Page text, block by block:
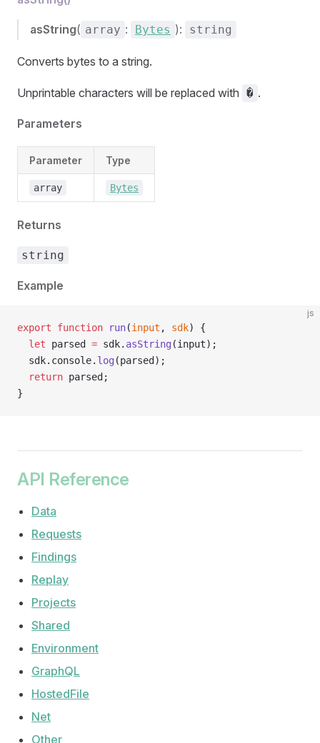
asString( array : Bytes ): string
Converts bytes to a string.
Unprintable characters will be replaced with � .
Parameters
Parameter Type
array Bytes
Returns
string
Example
js
export function run(input , sdk) {
  let
parsed = sdk. asString (input);
  sdk.console.
log (parsed);
  return
parsed;
}
API Reference
Data
Requests
Findings
Replay
Projects
Shared
Environment
GraphQL
HostedFile
Net
Other